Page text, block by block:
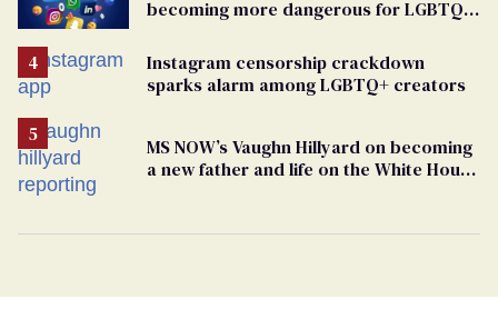
becoming more dangerous for LGBTQ+
Instagram censorship crackdown
sparks alarm among LGBTQ+ creators
MS NOW’s Vaughn Hillyard on becoming
a new father and life on the White House